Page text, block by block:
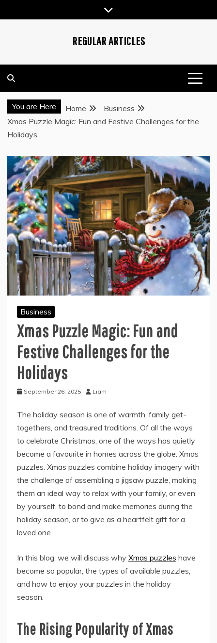
to
REGULAR ARTICLES
You are Here Home
Business
Xmas Puzzle Magic: Fun and Festive Challenges for the
Holidays
Business
Xmas Puzzle Magic: Fun and
Festive Challenges for the
Holidays
September 26, 2025 Liam
The holiday season is one of warmth, family get-
togethers, and treasured traditions. Of all the ways
to celebrate Christmas, one of the ways has quietly
become a favourite in homes across the globe: Xmas
puzzles. Xmas puzzles combine holiday imagery with
the challenge of assembling a jigsaw puzzle, making
them an ideal way to relax with your family, or even
by yourself, to bond and make memories during the
holiday season, or to give as a heartfelt gift for a
loved one.
In this blog, we will discuss why Xmas puzzles have
become so popular, the types of available puzzles,
and how to enjoy your puzzles in the holiday
season.
The Rising Popularity of Xmas